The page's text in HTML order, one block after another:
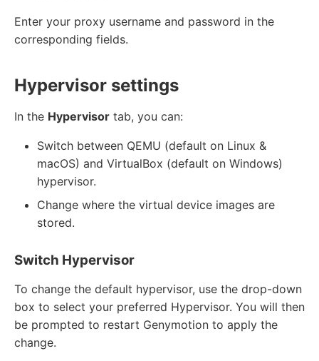
Enter your proxy username and password in the
corresponding fields.
Hypervisor settings
In the Hypervisor tab, you can:
Switch between QEMU (default on Linux &
macOS) and VirtualBox (default on Windows)
hypervisor.
Change where the virtual device images are
stored.
Switch Hypervisor
To change the default hypervisor, use the drop-down
box to select your preferred Hypervisor. You will then
be prompted to restart Genymotion to apply the
change.